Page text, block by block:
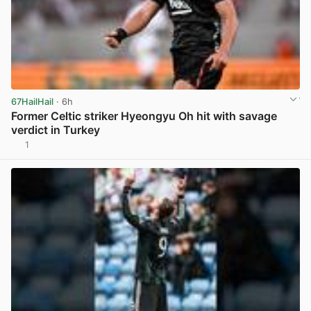
67HailHail · 6h
Former Celtic striker Hyeongyu Oh hit with savage
verdict in Turkey
1